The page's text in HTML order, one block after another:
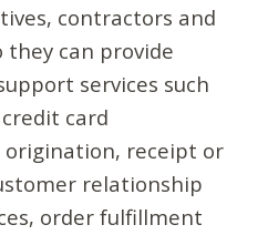
contractors and
they can provide
services such
card
receipt or
relationship
order fulfillment